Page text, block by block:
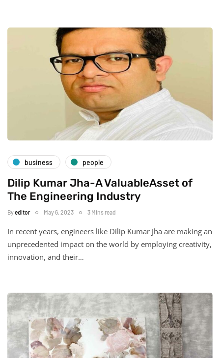
business people
Dilip Kumar Jha-A ValuableAsset of
The Engineering Industry
Byeditor May 6, 2023 3 Mins read
In recent years, engineers like Dilip Kumar Jha are making an
unprecedented impact on the world by employing creativity,
innovation, and their…